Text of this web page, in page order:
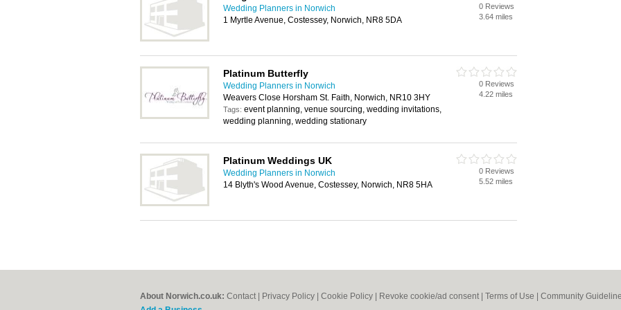
Wedding Planners in Norwich
1 Myrtle Avenue, Costessey, Norwich, NR8 5DA
0 Reviews
3.64 miles
Platinum Butterfly
Wedding Planners in Norwich
Weavers Close Horsham St. Faith, Norwich, NR10 3HY
Tags: event planning, venue sourcing, wedding invitations,
wedding planning, wedding stationary
0 Reviews
4.22 miles
Platinum Weddings UK
Wedding Planners in Norwich
14 Blyth's Wood Avenue, Costessey, Norwich, NR8 5HA
0 Reviews
5.52 miles
About Norwich.co.uk: Contact Privacy Policy Cookie Policy Revoke cookie/ad consent | Terms of Use Community